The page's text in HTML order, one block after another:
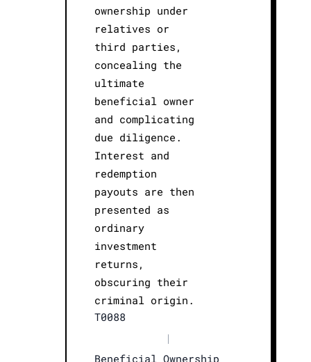
ownership under
relatives or
third parties,
concealing the
ultimate
beneficial owner
and complicating
due diligence.
Interest and
redemption
payouts are then
presented as
ordinary
investment
returns,
obscuring their
criminal origin.
T0088
|
Beneficial Ownership